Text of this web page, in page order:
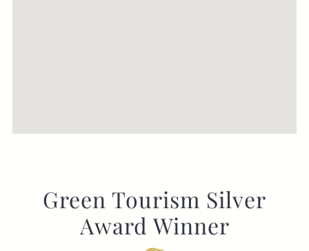
Green Tourism Silver
Award Winner